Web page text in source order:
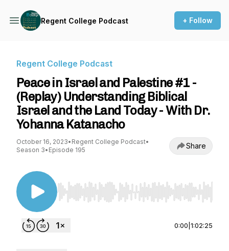
Regent College Podcast + Follow
Regent College Podcast
Peace in Israel and Palestine #1 -
(Replay) Understanding Biblical
Israel and the Land Today - With Dr.
Yohanna Katanacho
October 16, 2023• Regent College Podcast•
Season 3• Episode 195 Share
Use Left/Right to seek, Home/End to jump to
0:00 1:02:25